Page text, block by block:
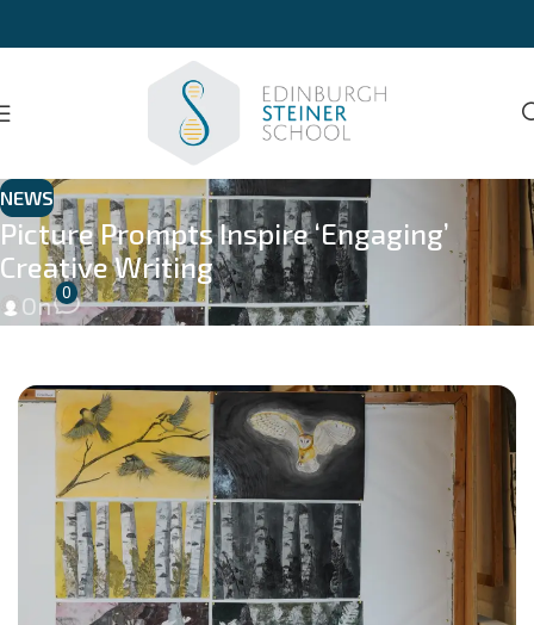
NEWS
Picture Prompts Inspire ‘Engaging’
Creative Writing
On 0